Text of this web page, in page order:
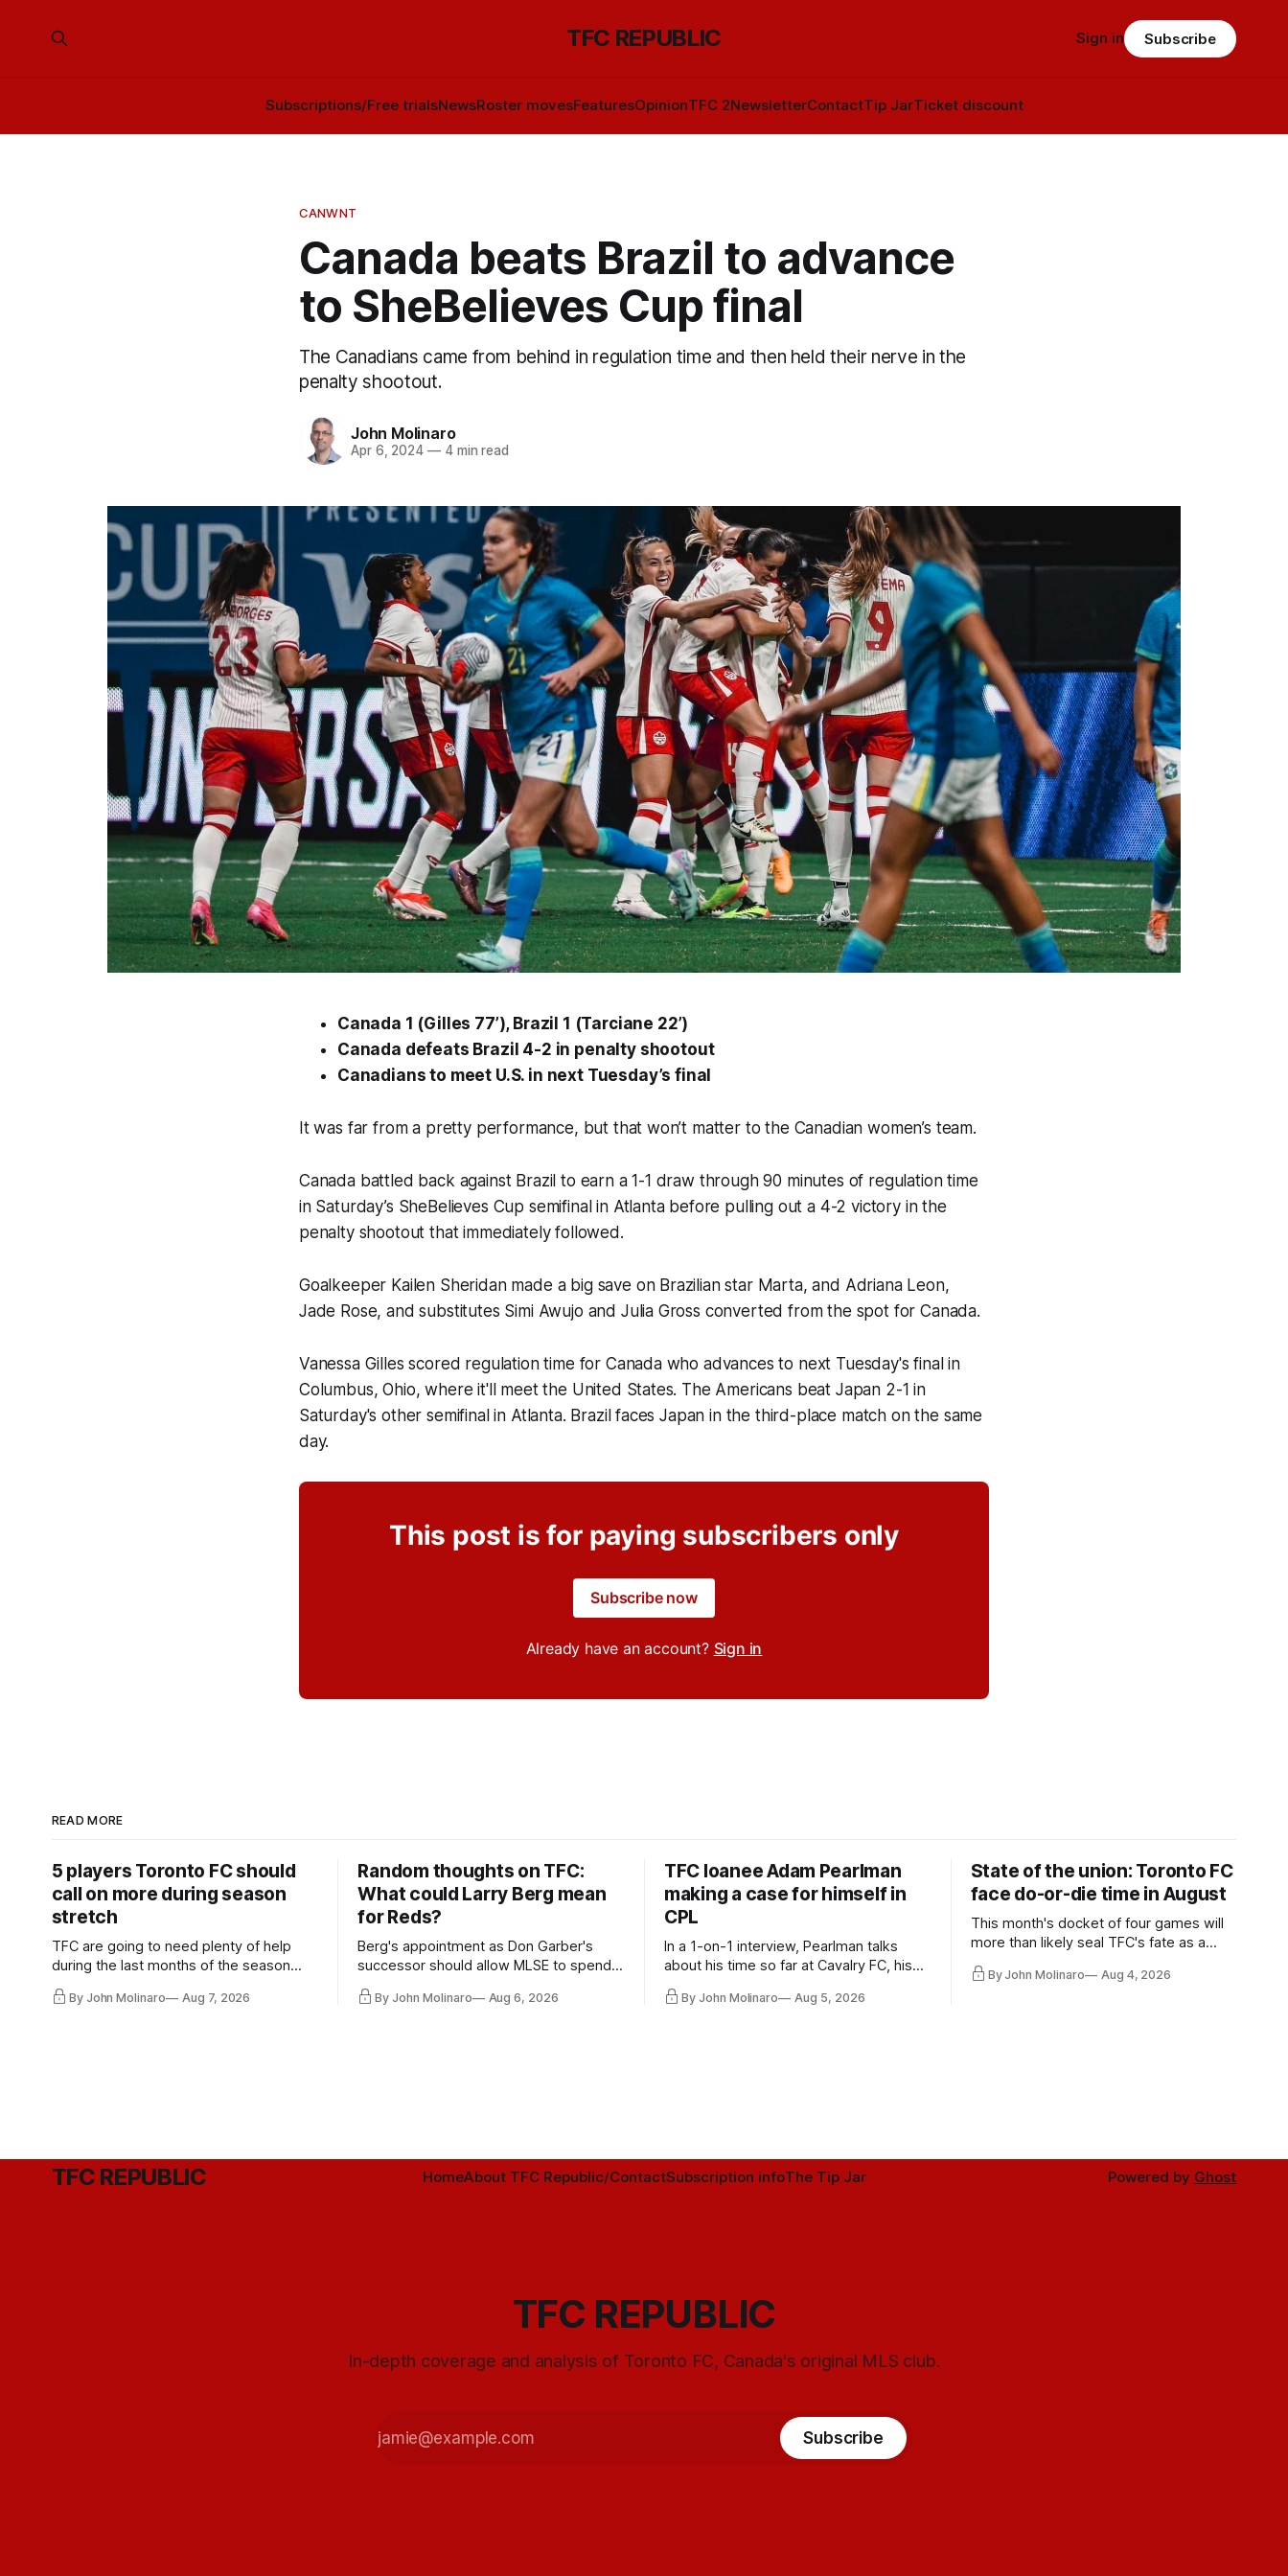
TFC REPUBLIC
Subscriptions/Free trialsNewsRoster movesFeaturesOpinionTFC 2NewsletterContactTip JarTicket discount
Sign in Subscribe
CANWNT
Canada beats Brazil to advance
to SheBelieves Cup final
The Canadians came from behind in regulation time and then held their nerve in the
penalty shootout.
John Molinaro
Apr 6, 2024 —4 min read
Canada 1 (Gilles 77’), Brazil 1 (Tarciane 22’)
Canada defeats Brazil 4-2 in penalty shootout
Canadians to meet U.S. in next Tuesday’s final
It was far from a pretty performance, but that won’t matter to the Canadian women’s team.
Canada battled back against Brazil to earn a 1-1 draw through 90 minutes of regulation time
in Saturday’s SheBelieves Cup semifinal in Atlanta before pulling out a 4-2 victory in the
penalty shootout that immediately followed.
Goalkeeper Kailen Sheridan made a big save on Brazilian star Marta, and Adriana Leon,
Jade Rose, and substitutes Simi Awujo and Julia Gross converted from the spot for Canada.
Vanessa Gilles scored regulation time for Canada who advances to next Tuesday's final in
Columbus, Ohio, where it'll meet the United States. The Americans beat Japan 2-1 in
Saturday's other semifinal in Atlanta. Brazil faces Japan in the third-place match on the same
day.
This post is for paying subscribers only
Subscribe now
Already have an account? Sign in
READ MORE
5 players Toronto FC should
call on more during season
stretch
TFC are going to need plenty of help
during the last months of the season
and not just from the regular starters
they've relied upon.
By John Molinaro Aug 7, 2026
Random thoughts on TFC:
What could Larry Berg mean
for Reds?
Berg's appointment as Don Garber's
successor should allow MLSE to spend
more freely and make Jason
Hernandez's job easier.
By John Molinaro Aug 6, 2026
TFC loanee Adam Pearlman
making a case for himself in
CPL
In a 1-on-1 interview, Pearlman talks
about his time so far at Cavalry FC, his
future with Toronto FC, and much more.
By John Molinaro Aug 5, 2026
State of the union: Toronto FC
face do-or-die time in August
This month's docket of four games will
more than likely seal TFC's fate as a
playoff contender one way or the other.
By John Molinaro Aug 4, 2026
TFC REPUBLIC HomeAbout TFC Republic/ContactSubscription infoThe Tip Jar Powered by Ghost
TFC REPUBLIC
In-depth coverage and analysis of Toronto FC, Canada's original MLS club.
Subscribe